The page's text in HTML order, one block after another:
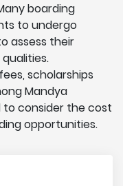
boarding
to undergo
assess their
scholarships
Mandya
to consider the cost
opportunities.